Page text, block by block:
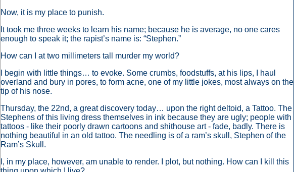
Now, it is my place to punish.
It took me three weeks to learn his name; because he is average, no one cares
enough to speak it; the rapist’s name is: “Stephen.”
How can I at two millimeters tall murder my world?
I begin with little things… to evoke. Some crumbs, foodstuffs, at his lips, I haul
overland and bury in pores, to form acne, one of my little jokes, most always on the
tip of his nose.
Thursday, the 22nd, a great discovery today… upon the right deltoid, a Tattoo. The
Stephens of this living dress themselves in ink because they are ugly; people with
tattoos - like their poorly drawn cartoons and shithouse art - fade, badly. There is
nothing beautiful in an old tattoo. The needling is of a ram’s skull, Stephen of the
Ram’s Skull.
I, in my place, however, am unable to render. I plot, but nothing. How can I kill this